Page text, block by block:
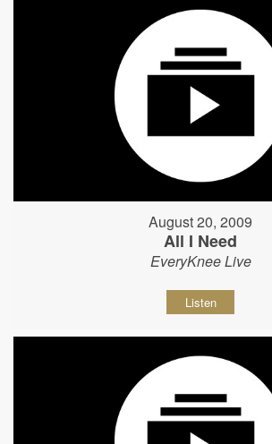
August 20, 2009
All I Need
EveryKnee Live
Listen